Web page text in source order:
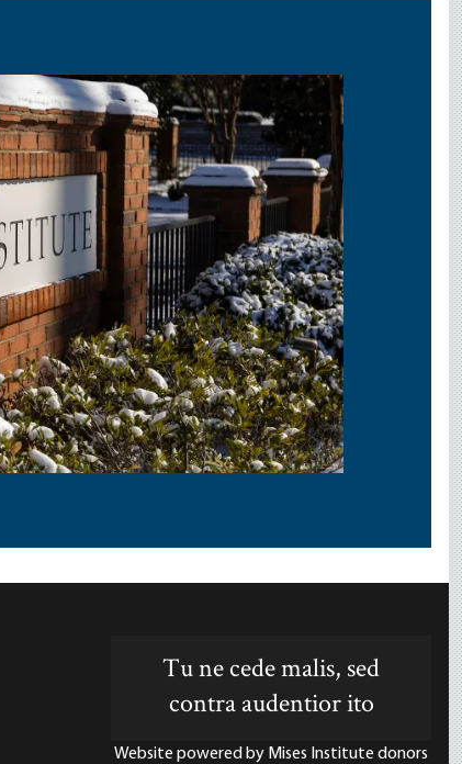
Tu ne cede malis, sed
contra audentior ito
Website powered by Mises Institute donors